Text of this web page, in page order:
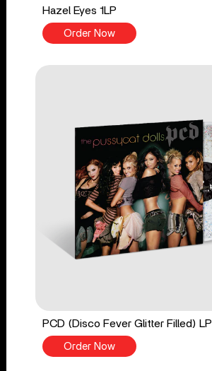
Hazel Eyes 1LP
Order Now
PCD (Disco Fever Glitter Filled) LP
Order Now